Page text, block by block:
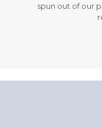
spun out of our